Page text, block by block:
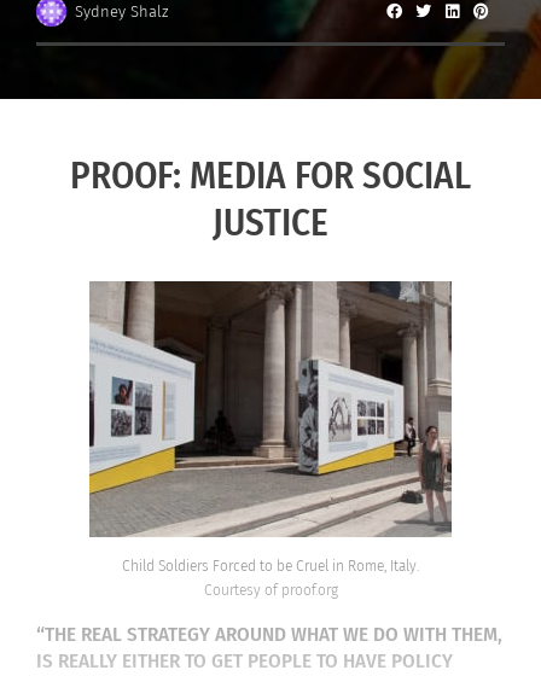
Sydney Shalz
PROOF: MEDIA FOR SOCIAL
JUSTICE
Child Soldiers Forced to be Cruel in Rome, Italy.
Courtesy of proof.org
“THE REAL STRATEGY AROUND WHAT WE DO WITH THEM,
IS REALLY EITHER TO GET PEOPLE TO HAVE POLICY